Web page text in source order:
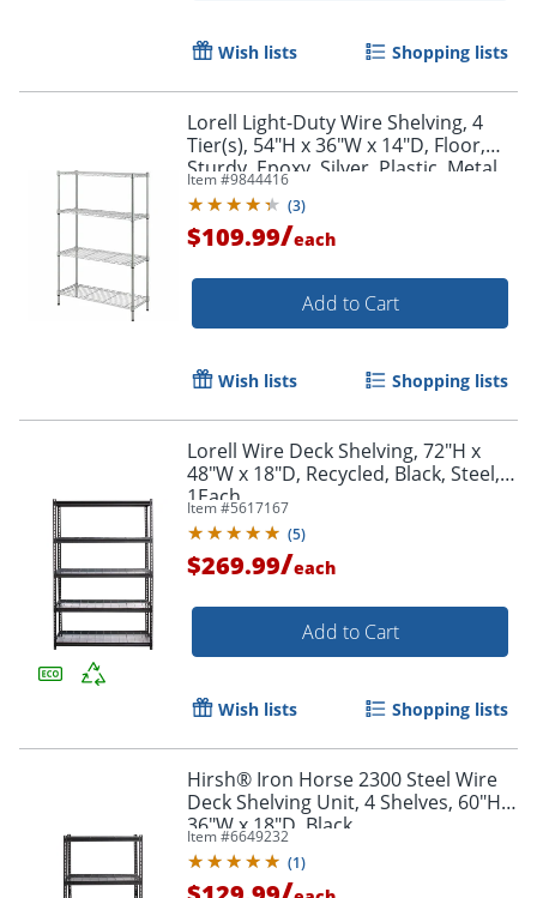
Order by 5pm and get it
Wish lists Shopping lists
Lorell Light-Duty Wire Shelving, 4
Tier(s), 54"H x 36"W x 14"D, Floor,
Sturdy, Epoxy, Silver, Plastic, Metal,
Steel
Item #9844416
(3)
$109.99/each
Add to Cart
Wish lists Shopping lists
Lorell Wire Deck Shelving, 72"H x
48"W x 18"D, Recycled, Black, Steel,
1Each
Item #5617167
(5)
$269.99/each
Add to Cart
Wish lists Shopping lists
Hirsh® Iron Horse 2300 Steel Wire
Deck Shelving Unit, 4 Shelves, 60"H x
36"W x 18"D, Black
Item #6649232
(1)